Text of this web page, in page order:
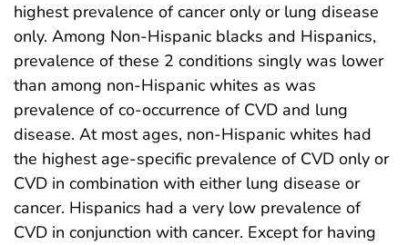
highest prevalence of cancer only or lung disease
only. Among Non-Hispanic blacks and Hispanics,
prevalence of these 2 conditions singly was lower
than among non-Hispanic whites as was
prevalence of co-occurrence of CVD and lung
disease. At most ages, non-Hispanic whites had
the highest age-specific prevalence of CVD only or
CVD in combination with either lung disease or
cancer. Hispanics had a very low prevalence of
CVD in conjunction with cancer. Except for having